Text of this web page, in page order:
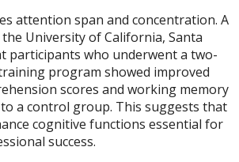
attention span and concentration. A
University of California, Santa
participants who underwent a two-
program showed improved
scores and working memory
a control group. This suggests that
cognitive functions essential for
success.